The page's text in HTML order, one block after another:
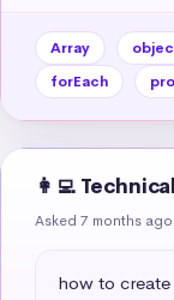
Array
forEach
👩‍💻
Asked 7 months ago
how to